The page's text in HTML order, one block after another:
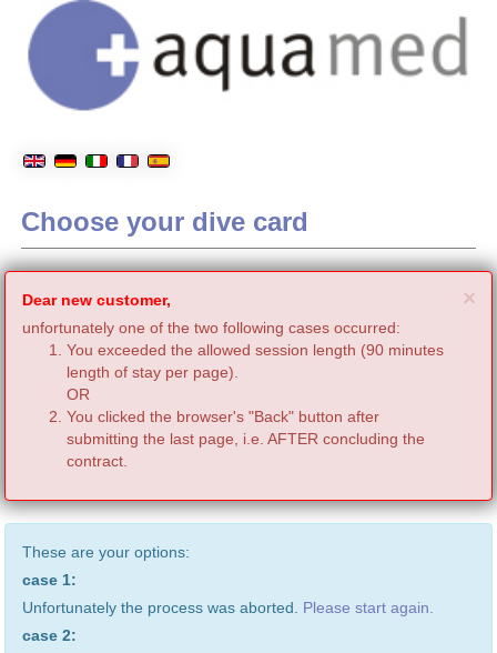
Choose your dive card
×
Dear new customer,
unfortunately one of the two following cases occurred:
You exceeded the allowed session length (90 minutes
length of stay per page).
OR
You clicked the browser's "Back" button after
submitting the last page, i.e. AFTER concluding the
contract.
These are your options:
case 1:
Unfortunately the process was aborted. Please start again.
case 2: